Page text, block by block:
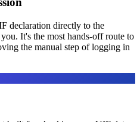
declaration directly to the
It's the most hands-off route to
the manual step of logging in